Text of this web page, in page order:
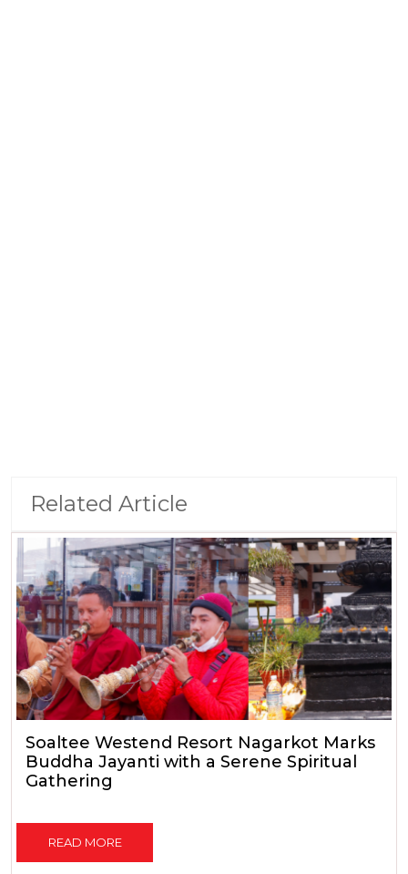
Related Article
Soaltee Westend Resort Nagarkot Marks
Buddha Jayanti with a Serene Spiritual
Gathering
READ MORE